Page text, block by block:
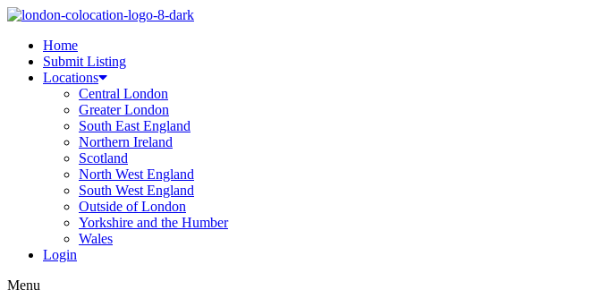
Home
Submit Listing
Locations
Central London
Greater London
South East England
Northern Ireland
Scotland
North West England
South West England
Outside of London
Yorkshire and the Humber
Wales
Login
Menu